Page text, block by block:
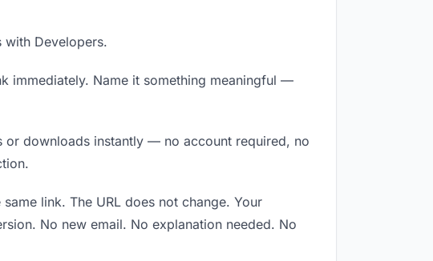
with Developers.
immediately. Name it something meaningful —
downloads instantly — no account required, no
link. The URL does not change. Your
No new email. No explanation needed. No